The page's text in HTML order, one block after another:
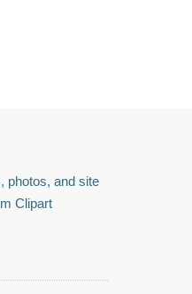
photos, and site
Clipart